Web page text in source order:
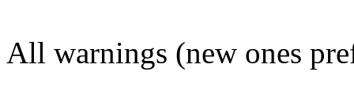
All warnings (new ones